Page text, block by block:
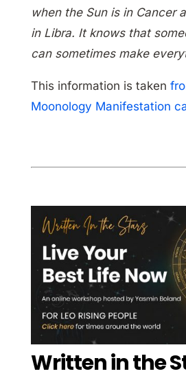
when the Sun is in Cancer
in Libra. It knows that
can sometimes make
This information is taken
Moonology Manifestation
Written in the